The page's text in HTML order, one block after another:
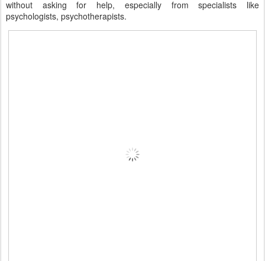
without asking for help, especially from specialists like
psychologists, psychotherapists.